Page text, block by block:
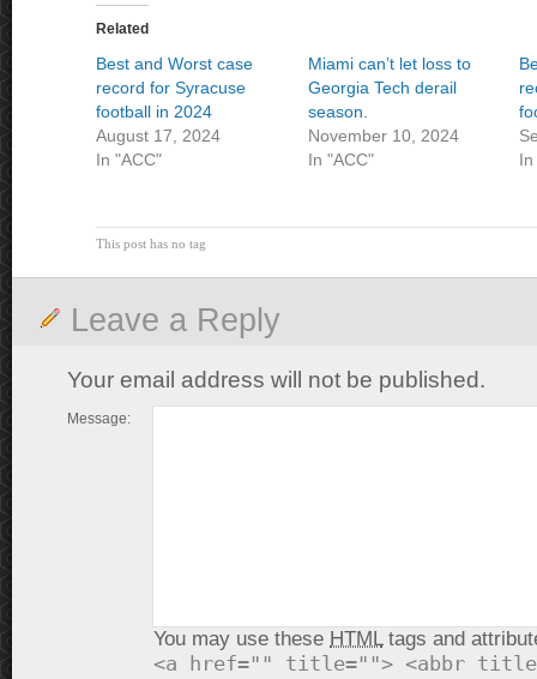
Related
Best and Worst case
record for Syracuse
football in 2024
August 17, 2024
In "ACC"
Miami can’t let loss to
Georgia Tech derail
season.
November 10, 2024
In "ACC"
In
This post has no tag
Leave a Reply
Your email address will not be published.
Message:
You may use these HTMLtags and
<a href="" title=""> <abbr